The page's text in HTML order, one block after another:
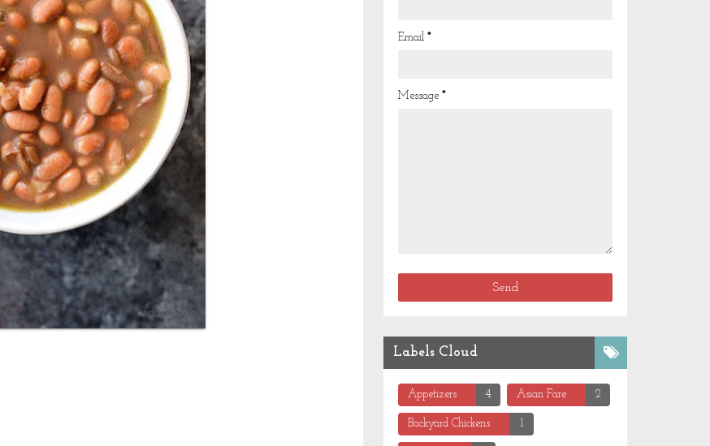
Email *
Message *
Labels Cloud
Appetizers 4 Asian Fare 2
Backyard Chickens 1